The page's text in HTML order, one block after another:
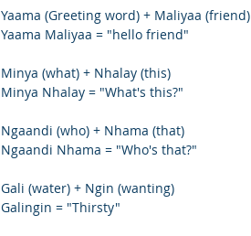
Yaama (Greeting word) + Maliyaa (friend)
Yaama Maliyaa = "hello friend"
Minya (what) + Nhalay (this)
Minya Nhalay = "What's this?"
Ngaandi (who) + Nhama (that)
Ngaandi Nhama = "Who's that?"
Gali (water) + Ngin (wanting)
Galingin = "Thirsty"